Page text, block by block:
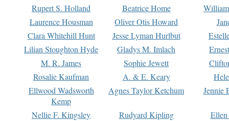
Rupert S. Holland
Beatrice Home
Laurence Housman
Oliver Otis Howard
Clara Whitehill Hunt
Jesse Lyman Hurlbut
Lilian Stoughton Hyde
Gladys M. Imlach
M. R. James
Sophie Jewett
Rosalie Kaufman
A. & E. Keary
Ellwood Wadsworth
Kemp
Agnes Taylor Ketchum Jennie
Nellie F. Kingsley Rudyard Kipling